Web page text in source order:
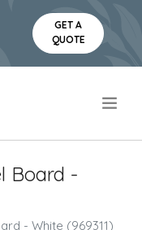
GET A
QUOTE
Board -
- White (969311)